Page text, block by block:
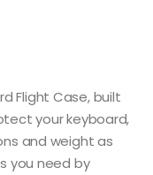
Flight Case, built
your keyboard,
and weight as
you need by